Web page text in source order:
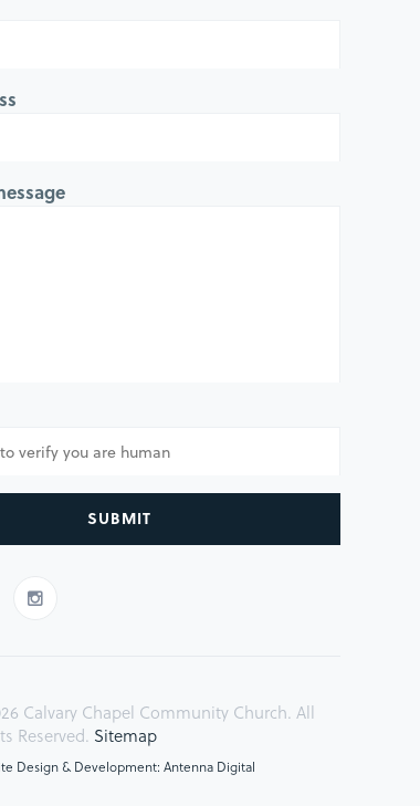
SUBMIT
Calvary Chapel Community Church. All
Reserved. Sitemap
Design & Development: Antenna Digital